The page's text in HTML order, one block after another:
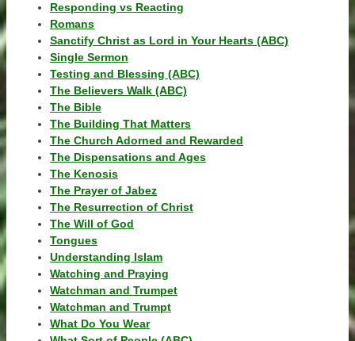
Responding vs Reacting
Romans
Sanctify Christ as Lord in Your Hearts (ABC)
Single Sermon
Testing and Blessing (ABC)
The Believers Walk (ABC)
The Bible
The Building That Matters
The Church Adorned and Rewarded
The Dispensations and Ages
The Kenosis
The Prayer of Jabez
The Resurrection of Christ
The Will of God
Tongues
Understanding Islam
Watching and Praying
Watchman and Trumpet
Watchman and Trumpt
What Do You Wear